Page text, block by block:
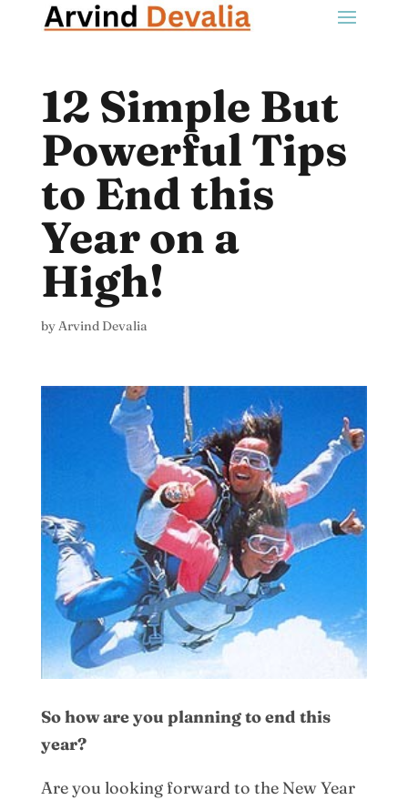
12 Simple But
Powerful Tips
to End this
Year on a
High!
byArvind Devalia
So how are you planning to end this
year?
Are you looking forward to the New Year